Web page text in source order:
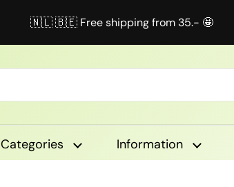
🇳🇱 🇧🇪 Free shipping from 35.- 🤩
Categories Information